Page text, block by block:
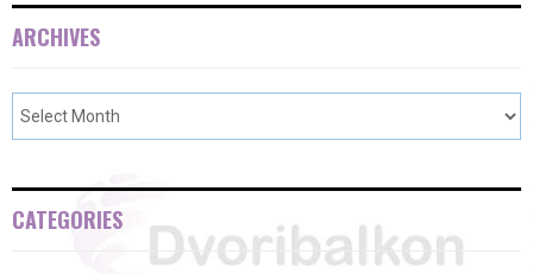
ARCHIVES
CATEGORIES